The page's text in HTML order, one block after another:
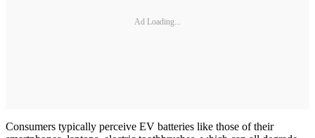
Ad Loading...
Consumers typically perceive EV batteries like those of their